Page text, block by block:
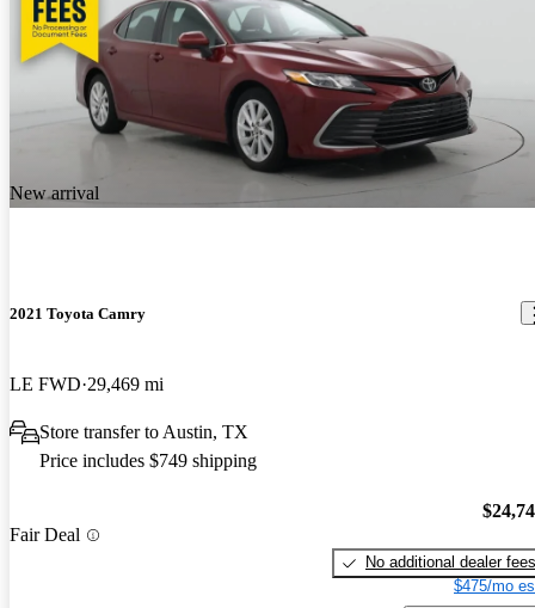
New arrival
2021 Toyota Camry
LE FWD 29,469 mi
Store transfer to Austin, TX
Price includes $749 shipping
Fair Deal
No additional dealer fees
$475/mo